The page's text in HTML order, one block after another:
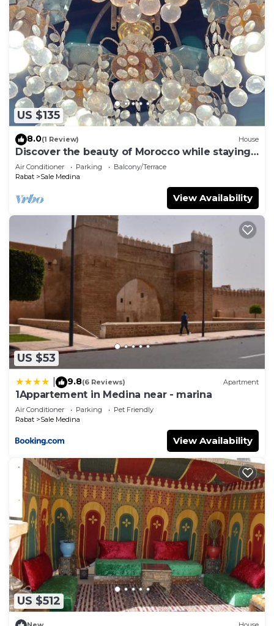
US $135
8.0(1 Review) House
Discover the beauty of Morocco while staying
at our fabulous riad, Dar Chaafa.
Air Conditioner Parking
Balcony/Terrace
Rabat
Sale Medina
View Availability
US $53
9.8(6 Reviews) Apartment
1Appartement in Medina near - marina
Air Conditioner Parking
Pet Friendly
Rabat
Sale Medina
View Availability
US $512